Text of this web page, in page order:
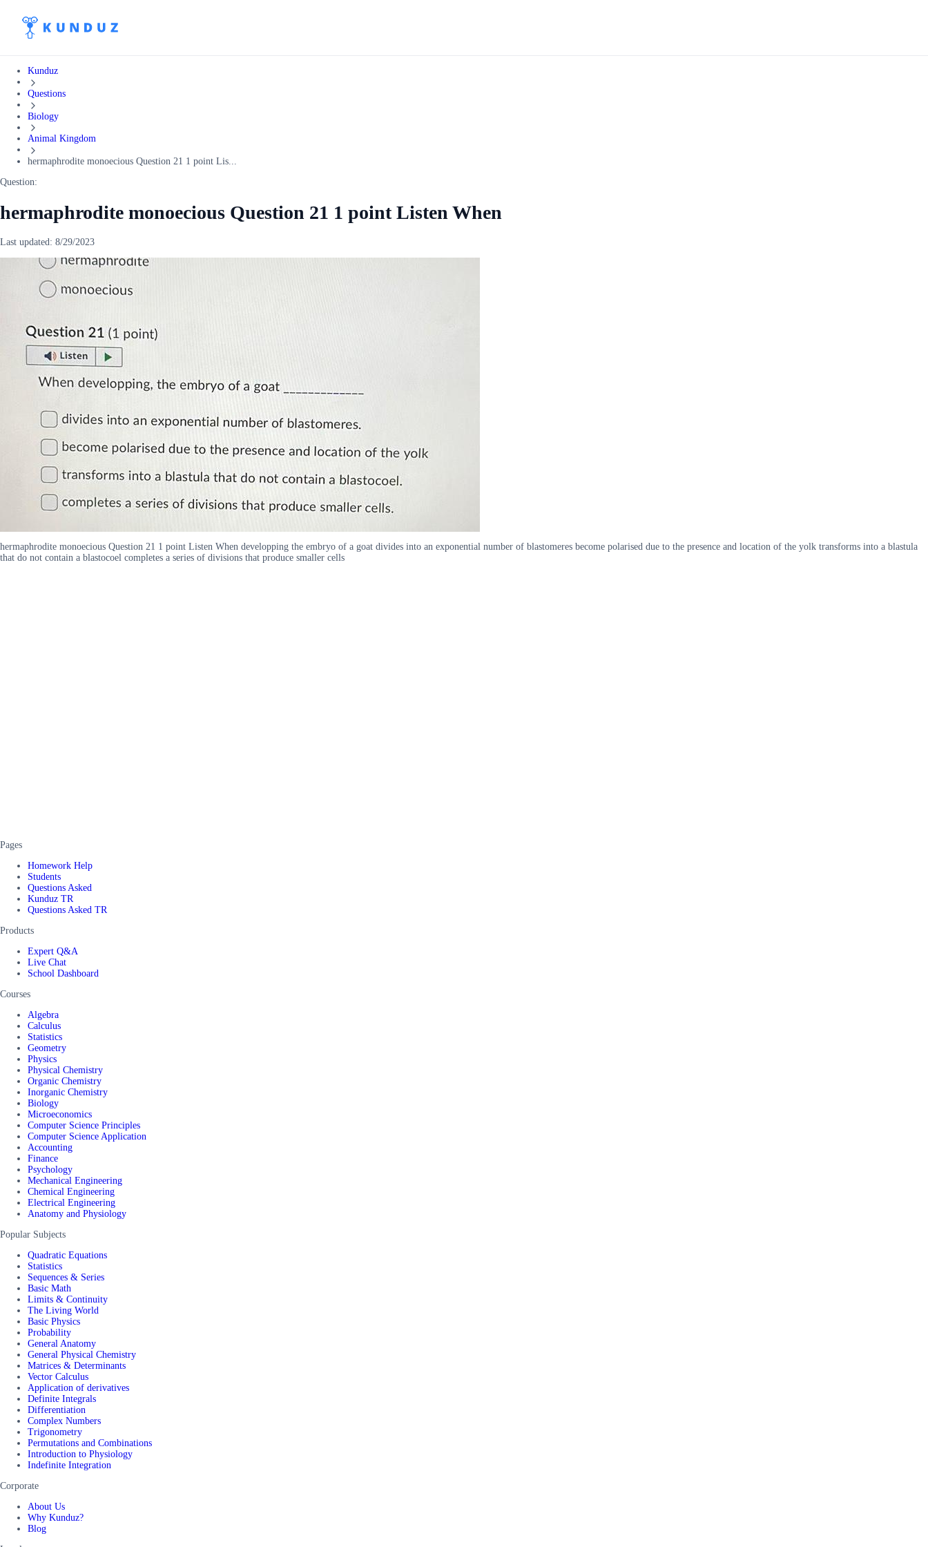
Kunduz
Questions
Biology
Animal Kingdom
hermaphrodite monoecious Question 21 1 point Lis...
Question:
hermaphrodite monoecious Question 21 1 point Listen When
Last updated: 8/29/2023
hermaphrodite monoecious Question 21 1 point Listen When developping the embryo of a goat divides into an exponential number of blastomeres become polarised due to the presence and location of the yolk transforms into a blastula
that do not contain a blastocoel completes a series of divisions that produce smaller cells
Pages
Homework Help
Students
Questions Asked
Kunduz TR
Questions Asked TR
Products
Expert Q&A
Live Chat
School Dashboard
Courses
Algebra
Calculus
Statistics
Geometry
Physics
Physical Chemistry
Organic Chemistry
Inorganic Chemistry
Biology
Microeconomics
Computer Science Principles
Computer Science Application
Accounting
Finance
Psychology
Mechanical Engineering
Chemical Engineering
Electrical Engineering
Anatomy and Physiology
Popular Subjects
Quadratic Equations
Statistics
Sequences & Series
Basic Math
Limits & Continuity
The Living World
Basic Physics
Probability
General Anatomy
General Physical Chemistry
Matrices & Determinants
Vector Calculus
Application of derivatives
Definite Integrals
Differentiation
Complex Numbers
Trigonometry
Permutations and Combinations
Introduction to Physiology
Indefinite Integration
Corporate
About Us
Why Kunduz?
Blog